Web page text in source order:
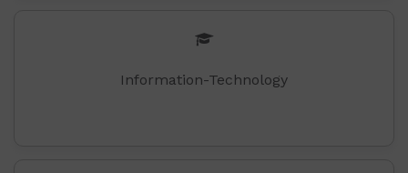
Information-Technology